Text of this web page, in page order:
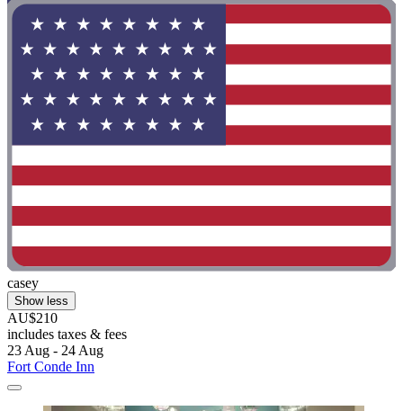
casey
Show less
AU$210
includes taxes & fees
23 Aug - 24 Aug
Fort Conde Inn